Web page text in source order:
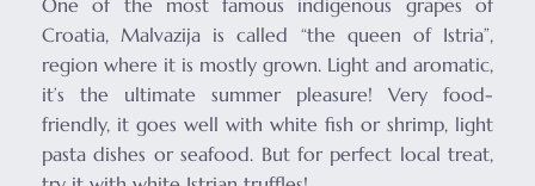
One of the most famous indigenous grapes of
Croatia, Malvazija is called “the queen of Istria”,
region where it is mostly grown. Light and aromatic,
it’s the ultimate summer pleasure! Very food-
friendly, it goes well with white fish or shrimp, light
pasta dishes or seafood. But for perfect local treat,